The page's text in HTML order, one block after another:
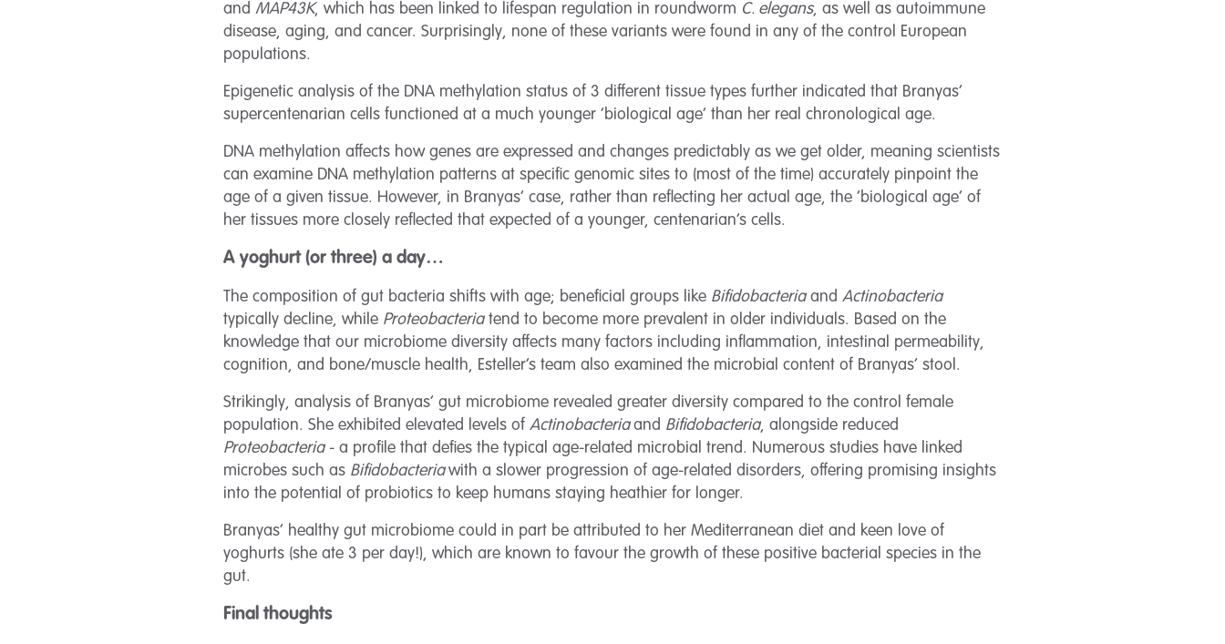
andMAP43K, which has been linked to lifespan regulation in roundworm C. elegans, as well as autoimmune
disease, aging, and cancer. Surprisingly, none of these variants were found in any of the control European
populations.
Epigenetic analysis of the DNA methylation status of 3 different tissue types further indicated that Branyas’
supercentenarian cells functioned at a much younger ‘biological age’ than her real chronological age.
DNA methylation affects how genes are expressed and changes predictably as we get older, meaning scientists
can examine DNA methylation patterns at specific genomic sites to (most of the time) accurately pinpoint the
age of a given tissue. However, in Branyas’ case, rather than reflecting her actual age, the ‘biological age’ of
her tissues more closely reflected that expected of a younger, centenarian’s cells.
A yoghurt (or three) a day…
The composition of gut bacteria shifts with age; beneficial groups like BifidobacteriaandActinobacteria
typically decline, while Proteobacteriatend to become more prevalent in older individuals. Based on the
knowledge that our microbiome diversity affects many factors including inflammation, intestinal permeability,
cognition, and bone/muscle health, Esteller’s team also examined the microbial content of Branyas’ stool.
Strikingly, analysis of Branyas’ gut microbiome revealed greater diversity compared to the control female
population. She exhibited elevated levels ofActinobacteriaand Bifidobacteria, alongside reduced
Proteobacteria- a profile that defies the typical age-related microbial trend. Numerous studies have linked
microbes such as Bifidobacteriawith a slower progression of age-related disorders, offering promising insights
into the potential of probiotics to keep humans staying heathier for longer.
Branyas’ healthy gut microbiome could in part be attributed to her Mediterranean diet and keen love of
yoghurts (she ate 3 per day!), which are known to favour the growth of these positive bacterial species in the
gut.
Final thoughts